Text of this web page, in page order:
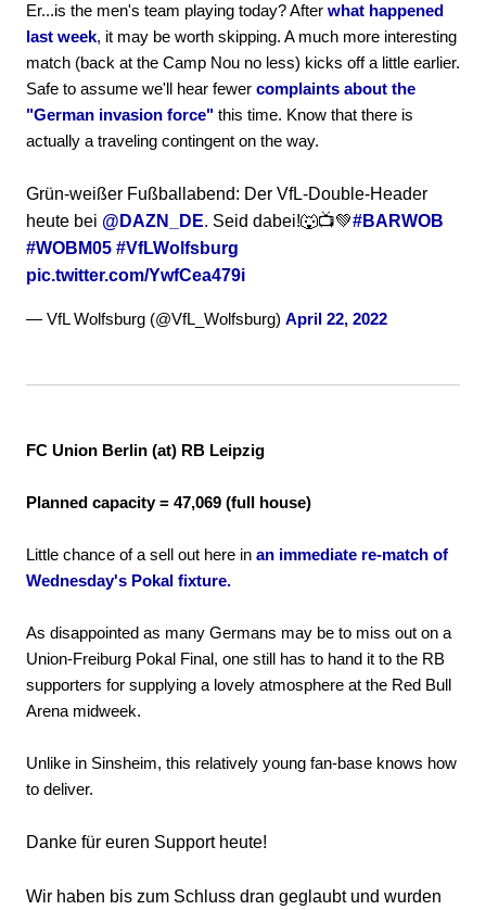
Er...is the men's team playing today? After what happened
last week, it may be worth skipping. A much more interesting
match (back at the Camp Nou no less) kicks off a little earlier.
Safe to assume we'll hear fewer complaints about the
"German invasion force" this time. Know that there is
actually a traveling contingent on the way.
Grün-weißer Fußballabend: Der VfL-Double-Header
heute bei @DAZN_DE. Seid dabei!🐺📺💚#BARWOB
#WOBM05 #VfLWolfsburg
pic.twitter.com/YwfCea479i
— VfL Wolfsburg (@VfL_Wolfsburg) April 22, 2022
FC Union Berlin (at) RB Leipzig
Planned capacity = 47,069 (full house)
Little chance of a sell out here in an immediate re-match of
Wednesday's Pokal fixture.
As disappointed as many Germans may be to miss out on a
Union-Freiburg Pokal Final, one still has to hand it to the RB
supporters for supplying a lovely atmosphere at the Red Bull
Arena midweek.
Unlike in Sinsheim, this relatively young fan-base knows how
to deliver.
Danke für euren Support heute!
Wir haben bis zum Schluss dran geglaubt und wurden